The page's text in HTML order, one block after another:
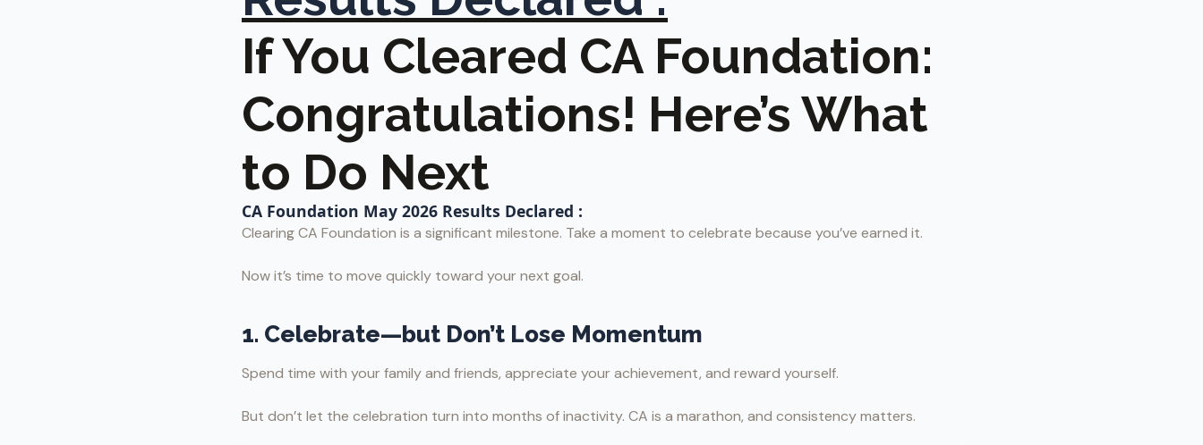
If You Cleared CA Foundation:
Congratulations! Here’s What
to Do Next
CA Foundation May 2026 Results Declared :
Clearing CA Foundation is a significant milestone. Take a moment to celebrate because you’ve earned it.
Now it’s time to move quickly toward your next goal.
1. Celebrate—but Don’t Lose Momentum
Spend time with your family and friends, appreciate your achievement, and reward yourself.
But don’t let the celebration turn into months of inactivity. CA is a marathon, and consistency matters.